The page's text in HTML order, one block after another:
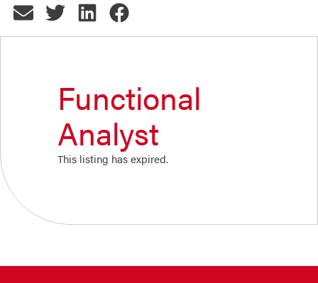
Functional
Analyst
This listing has expired.